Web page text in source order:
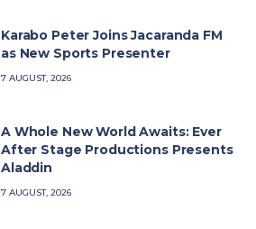
Karabo Peter Joins Jacaranda FM
as New Sports Presenter
7 AUGUST, 2026
A Whole New World Awaits: Ever
After Stage Productions Presents
Aladdin
7 AUGUST, 2026